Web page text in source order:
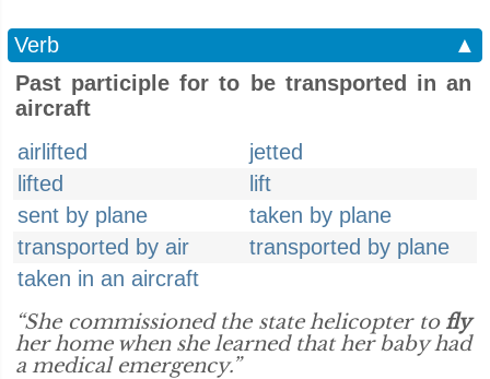
Verb
▲
Past participle for to be transported in an
aircraft
airlifted
jetted
lifted
lift
sent by plane
taken by plane
transported by air
transported by plane
taken in an aircraft
“She commissioned the state helicopter to fly
her home when she learned that her baby had
a medical emergency.”